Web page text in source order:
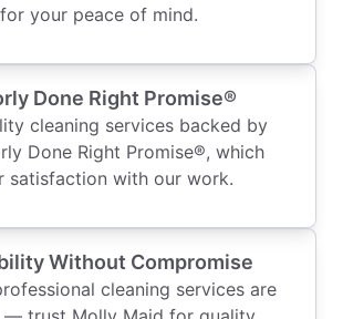
your peace of mind.
Done Right Promise®
cleaning services backed by
Done Right Promise®, which
satisfaction with our work.
Without Compromise
cleaning services are